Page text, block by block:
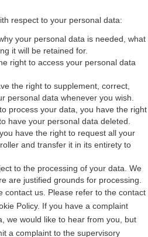
respect to your personal data:
your personal data is needed, what
it will be retained for.
right to access your personal data
the right to supplement, correct,
personal data whenever you wish.
process your data, you have the right
have your personal data deleted.
have the right to request all your
and transfer it in its entirety to
to the processing of your data. We
are justified grounds for processing.
contact us. Please refer to the contact
Policy. If you have a complaint
we would like to hear from you, but
a complaint to the supervisory